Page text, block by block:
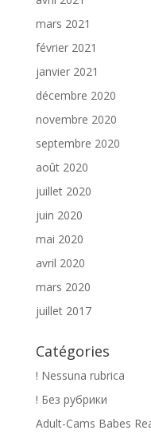
mars 2021
février 2021
janvier 2021
décembre 2020
novembre 2020
septembre 2020
août 2020
juillet 2020
juin 2020
mai 2020
avril 2020
mars 2020
juillet 2017
Catégories
! Nessuna rubrica
! Без рубрики
Adult-Cams Babes